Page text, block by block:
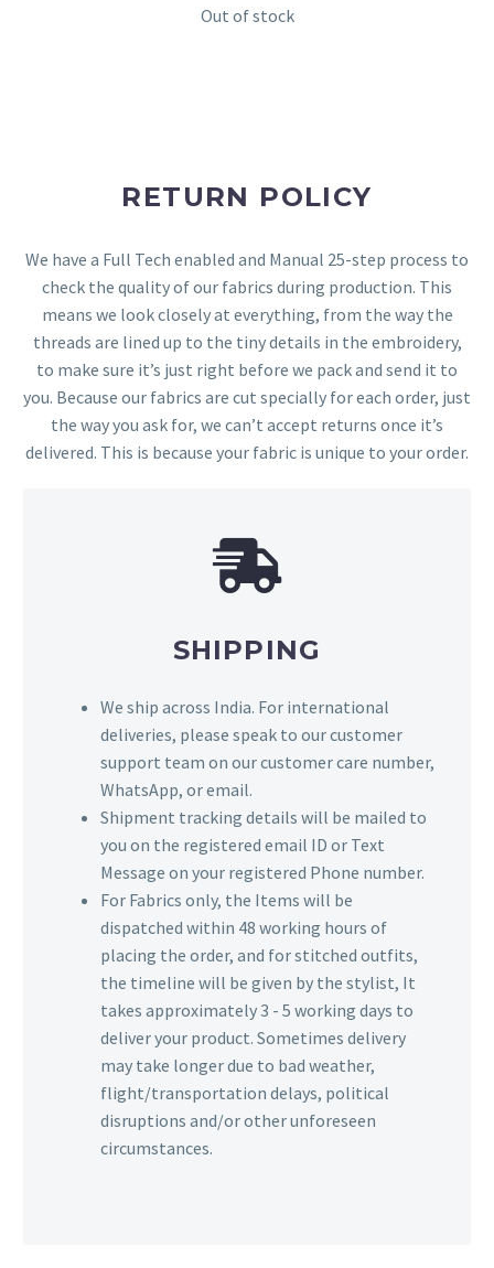
Out of stock
RETURN POLICY
We have a Full Tech enabled and Manual 25-step process to
check the quality of our fabrics during production. This
means we look closely at everything, from the way the
threads are lined up to the tiny details in the embroidery,
to make sure it’s just right before we pack and send it to
you. Because our fabrics are cut specially for each order, just
the way you ask for, we can’t accept returns once it’s
delivered. This is because your fabric is unique to your order.
SHIPPING
We ship across India. For international
deliveries, please speak to our customer
support team on our customer care number,
WhatsApp, or email.
Shipment tracking details will be mailed to
you on the registered email ID or Text
Message on your registered Phone number.
For Fabrics only, the Items will be
dispatched within 48 working hours of
placing the order, and for stitched outfits,
the timeline will be given by the stylist, It
takes approximately 3 - 5 working days to
deliver your product. Sometimes delivery
may take longer due to bad weather,
flight/transportation delays, political
disruptions and/or other unforeseen
circumstances.